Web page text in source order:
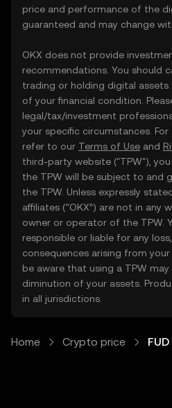
price and performance of the
guaranteed and may change
OKX does not provide
recommendations. You should
trading or holding digital
of your financial condition.
legal/tax/investment
your specific circumstances.
refer to our Terms of Use and
third-party website ("TPW"),
the TPW will be subject to and
the TPW. Unless expressly
affiliates (“OKX”) are not in any
owner or operator of the TPW.
responsible or liable for any
consequences arising from
be aware that using a TPW
diminution of your assets.
in all jurisdictions.
Home Crypto price